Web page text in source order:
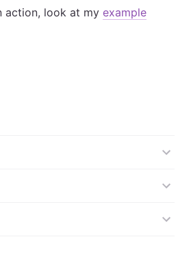
action, look at my example